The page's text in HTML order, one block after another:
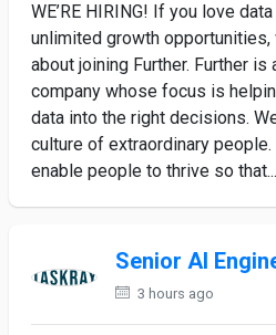
WE’RE HIRING! If you love
unlimited growth
about joining Further. Further is
company whose focus is
data into the right decisions.
culture of extraordinary
enable people to thrive so that...
Senior AI
3 hours ago